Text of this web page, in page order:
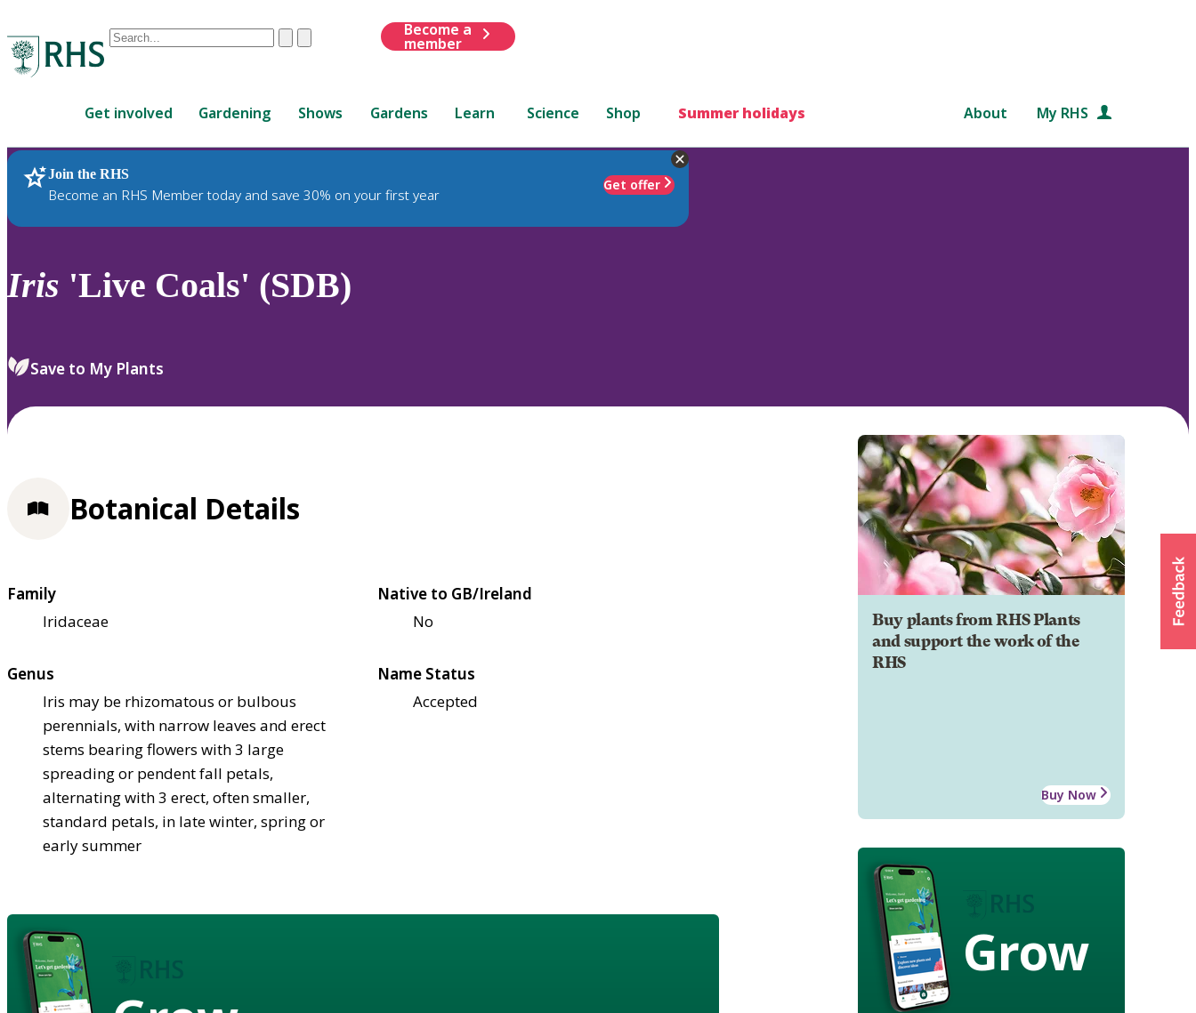
Conduct
are
up
and
down
to
review
select.
ClearSubmit
Become a
member
Get involved Gardening Shows Gardens Learn Science Shop Summer holidays About My RHS
Join the RHS
Become an RHS Member today and save 30% on your first year
Get offer
RHS Home Plants
Iris 'Live Coals' (SDB)
Save to My Plants
Buy plants from RHS Plants
and support the work of the
RHS
Buy Now
Grow
Botanical Details
Family
Iridaceae
Native to GB/Ireland
No
Genus
Iris may be rhizomatous or bulbous
perennials, with narrow leaves and erect
stems bearing flowers with 3 large
spreading or pendent fall petals,
alternating with 3 erect, often smaller,
standard petals, in late winter, spring or
early summer
Name Status
Accepted